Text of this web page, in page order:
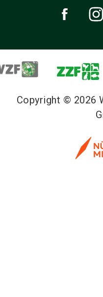
Copyright © 2026